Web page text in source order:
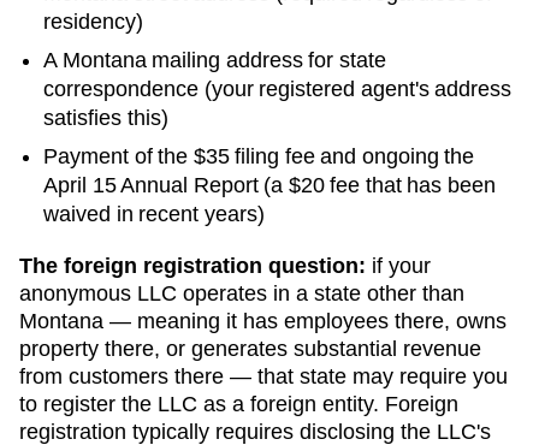
residency)
A Montanamailing address for state
correspondence (your registered agent's address
satisfies this)
Payment of the $35filing fee and ongoing the
April 15 Annual Report (a $20 fee that has been
waived in recent years)
The foreign registration question: if your
anonymous LLC operates in a state other than
Montana — meaning it has employees there, owns
property there, or generates substantial revenue
from customers there — that state may require you
to register the LLC as a foreign entity. Foreign
registration typically requires disclosing the LLC's